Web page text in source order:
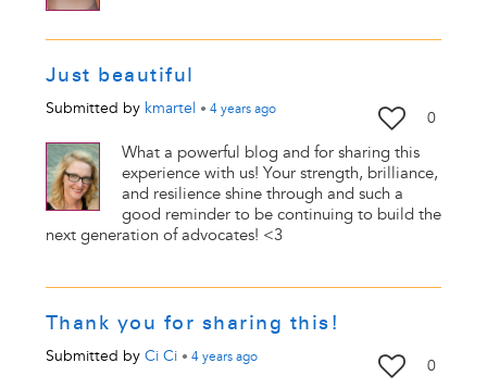
Just beautiful
Submitted by kmartel • 4 yearsago 0
What a powerful blog and for sharing this
experience with us! Your strength, brilliance,
and resilience shine through and such a
good reminder to be continuing to build the
next generation of advocates! <3
Thank you for sharing this!
Submitted by Ci Ci • 4 yearsago 0